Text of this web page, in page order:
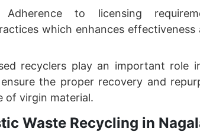
to licensing
which enhances
recyclers play an important role
the proper recovery and
of virgin material.
Waste Recycling in